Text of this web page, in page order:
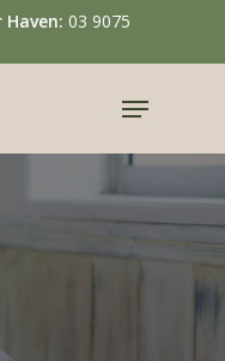
Haven: 03 9075
to close